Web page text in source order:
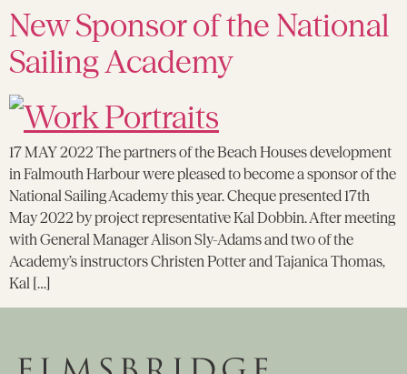
New Sponsor of the National
Sailing Academy
17 MAY 2022 The partners of the Beach Houses development
in Falmouth Harbour were pleased to become a sponsor of the
National Sailing Academy this year. Cheque presented 17th
May 2022 by project representative Kal Dobbin. After meeting
with General Manager Alison Sly-Adams and two of the
Academy’s instructors Christen Potter and Tajanica Thomas,
Kal […]